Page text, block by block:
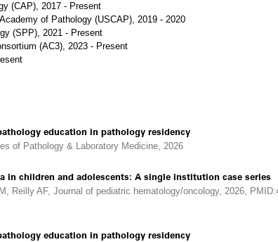
(CAP), 2017 - Present
of Pathology (USCAP), 2019 - 2020
(SPP), 2021 - Present
(AC3), 2023 - Present
education in pathology residency
of Pathology & Laboratory Medicine, 2026
in children and adolescents: A single institution case series
Reilly AF, Journal of pediatric hematology/oncology, 2026,
education in pathology residency